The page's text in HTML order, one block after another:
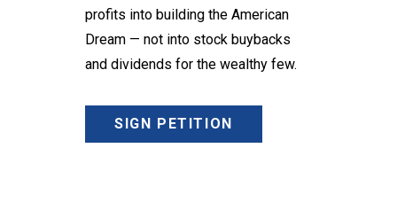
profits into building the American
Dream — not into stock buybacks
and dividends for the wealthy few.
SIGN PETITION